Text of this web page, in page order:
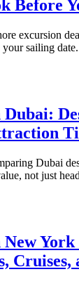
Before
excursion
sailing date.
Dubai
not just
New
Cruises,